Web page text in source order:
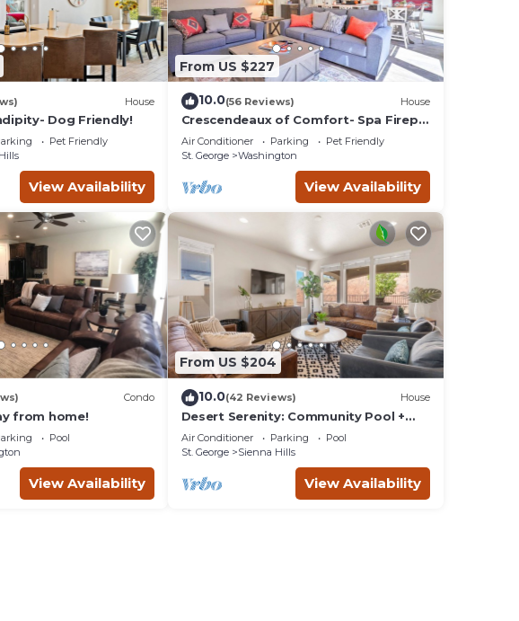
House
Dog Friendly!
Pet Friendly
View Availability
From US $227
10.0(56 Reviews) House
Crescendeaux of Comfort- Spa Firepit
Pool VS564
Air Conditioner Parking
Pet Friendly
St. George
Washington
View Availability
Condo
from home!
Pool
View Availability
From US $204
10.0(42 Reviews) House
Desert Serenity: Community Pool +
Hot Tub, Ping Pong Table!
Air Conditioner Parking
Pool
St. George
Sienna Hills
View Availability